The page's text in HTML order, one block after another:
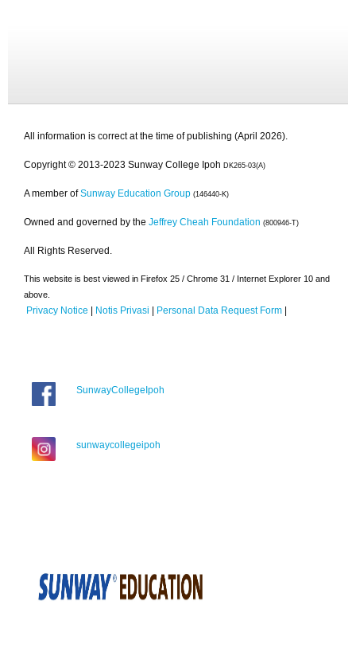
All information is correct at the time of publishing (April 2026).
Copyright © 2013-2023 Sunway College Ipoh DK265-03(A)
A member of Sunway Education Group (146440-K)
Owned and governed by the Jeffrey Cheah Foundation (800946-T)
All Rights Reserved.
This website is best viewed in Firefox 25 / Chrome 31 / Internet Explorer 10 and
above.
Privacy Notice | Notis Privasi | Personal Data Request Form |
SunwayCollegeIpoh
sunwaycollegeipoh